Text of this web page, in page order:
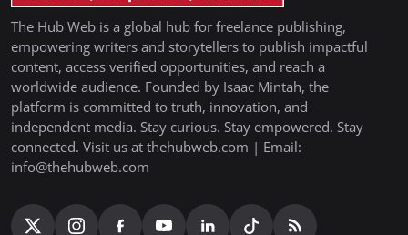
The Hub Web is a global hub for freelance publishing,
empowering writers and storytellers to publish impactful
content, access verified opportunities, and reach a
worldwide audience. Founded by Isaac Mintah, the
platform is committed to truth, innovation, and
independent media. Stay curious. Stay empowered. Stay
connected. Visit us at thehubweb.com | Email:
info@thehubweb.com